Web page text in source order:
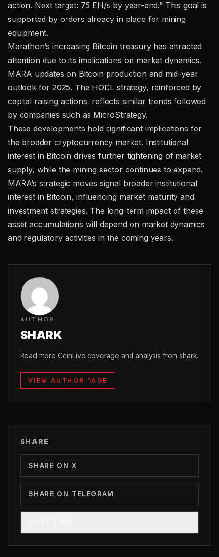
action. Next target: 75 EH/s by year-end.” This goal is
supported by orders already in place for mining
equipment.
Marathon’s increasing Bitcoin treasury has attracted
attention due to its implications on market dynamics.
MARA updates on Bitcoin production and mid-year
outlook for 2025. The HODL strategy, reinforced by
capital raising actions, reflects similar trends followed
by companies such as MicroStrategy.
These developments hold significant implications for
the broader cryptocurrency market. Institutional
interest in Bitcoin drives further tightening of market
supply, while the mining sector continues to expand.
MARA’s strategic moves signal broader institutional
interest in Bitcoin, influencing market maturity and
investment strategies. The long-term impact of these
asset accumulations will depend on market dynamics
and regulatory activities in the coming years.
AUTHOR
SHARK
Read more CoinLive coverage and analysis from shark.
VIEW AUTHOR PAGE
SHARE
SHARE ON X
SHARE ON TELEGRAM